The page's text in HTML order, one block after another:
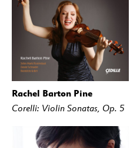
BUY STREAM
Rachel Barton Pine
Corelli: Violin Sonatas, Op. 5